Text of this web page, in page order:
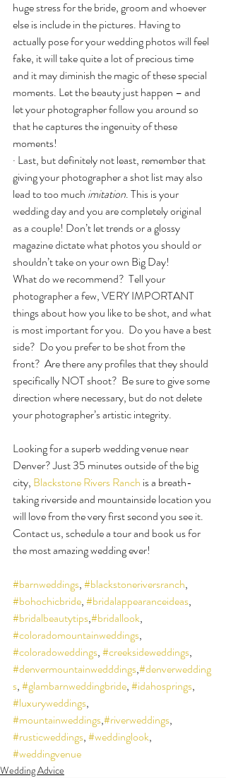
huge stress for the bride, groom and whoever
else is include in the pictures. Having to
actually pose for your wedding photos will feel
fake, it will take quite a lot of precious time
and it may diminish the magic of these special
moments. Let the beauty just happen – and
let your photographer follow you around so
that he captures the ingenuity of these
moments!
· Last, but definitely not least, remember that
giving your photographer a shot list may also
lead to too much imitation. This is your
wedding day and you are completely original
as a couple! Don’t let trends or a glossy
magazine dictate what photos you should or
shouldn’t take on your own Big Day!
What do we recommend?  Tell your
photographer a few, VERY IMPORTANT
things about how you like to be shot, and what
is most important for you.  Do you have a best
side?  Do you prefer to be shot from the
front?  Are there any profiles that they should
specifically NOT shoot?  Be sure to give some
direction where necessary, but do not delete
your photographer’s artistic integrity.
Looking for a superb wedding venue near
Denver? Just 35 minutes outside of the big
city, Blackstone Rivers Ranch is a breath-
taking riverside and mountainside location you
will love from the very first second you see it.
Contact us, schedule a tour and book us for
the most amazing wedding ever!
#barnweddings, #blackstoneriversranch,
#bohochicbride, #bridalappearanceideas,
#bridalbeautytips,#bridallook,
#coloradomountainweddings,
#coloradoweddings, #creeksideweddings,
#denvermountainwedddings,#denverwedding
s, #glambarnweddingbride, #idahosprings,
#luxuryweddings,
#mountainweddings,#riverweddings,
#rusticweddings, #weddinglook,
#weddingvenue
Wedding Advice